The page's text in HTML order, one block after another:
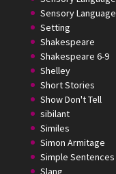
Sensory Language
Setting
Shakespeare
Shakespeare 6-9
Shelley
Short Stories
Show Don't Tell
sibilant
Similes
Simon Armitage
Simple Sentences
Slang